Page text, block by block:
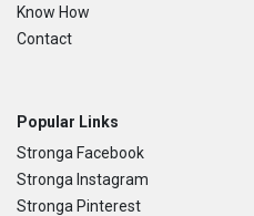
Know How
Contact
Popular Links
Stronga Facebook
Stronga Instagram
Stronga Pinterest